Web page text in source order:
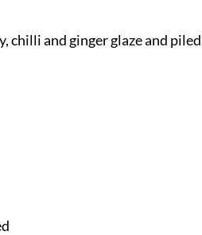
chilli and ginger glaze and